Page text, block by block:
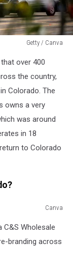
Getty / Canva
over 400
the country,
Colorado. The
owns a very
was around
in 18
return to Colorado
Canva
C&S Wholesale
branding across